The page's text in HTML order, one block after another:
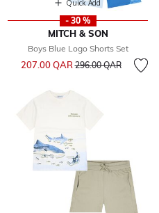
Quick Add
- 30 %
MITCH & SON
Boys Blue Logo Shorts Set
207.00 QARPrice reduced from
296.00 QARto